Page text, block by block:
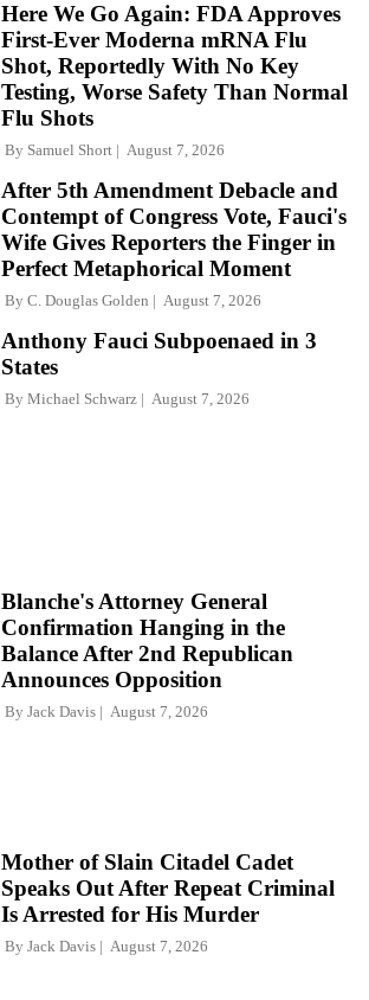
Here We Go Again: FDA Approves
First-Ever Moderna mRNA Flu
Shot, Reportedly With No Key
Testing, Worse Safety Than Normal
Flu Shots
By Samuel Short August 7, 2026
After 5th Amendment Debacle and
Contempt of Congress Vote, Fauci's
Wife Gives Reporters the Finger in
Perfect Metaphorical Moment
By C. Douglas Golden August 7, 2026
Anthony Fauci Subpoenaed in 3
States
By Michael Schwarz August 7, 2026
Blanche's Attorney General
Confirmation Hanging in the
Balance After 2nd Republican
Announces Opposition
By Jack Davis August 7, 2026
Mother of Slain Citadel Cadet
Speaks Out After Repeat Criminal
Is Arrested for His Murder
By Jack Davis August 7, 2026